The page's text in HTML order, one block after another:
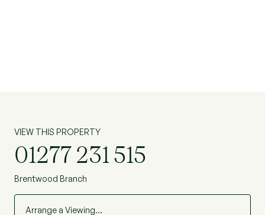
VIEW THIS PROPERTY
01277 231 515
Brentwood Branch
Arrange a Viewing…